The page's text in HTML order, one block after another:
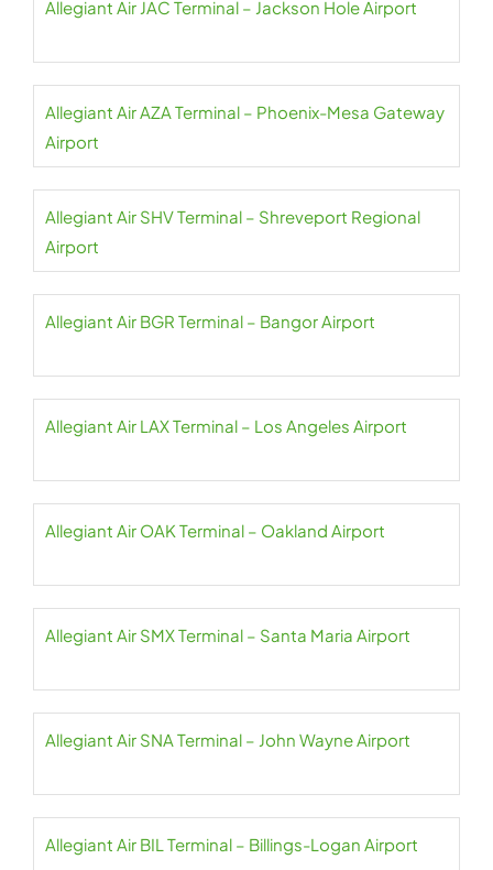
Allegiant Air JAC Terminal – Jackson Hole Airport
Allegiant Air AZA Terminal – Phoenix-Mesa Gateway
Airport
Allegiant Air SHV Terminal – Shreveport Regional
Airport
Allegiant Air BGR Terminal – Bangor Airport
Allegiant Air LAX Terminal – Los Angeles Airport
Allegiant Air OAK Terminal – Oakland Airport
Allegiant Air SMX Terminal – Santa Maria Airport
Allegiant Air SNA Terminal – John Wayne Airport
Allegiant Air BIL Terminal – Billings-Logan Airport